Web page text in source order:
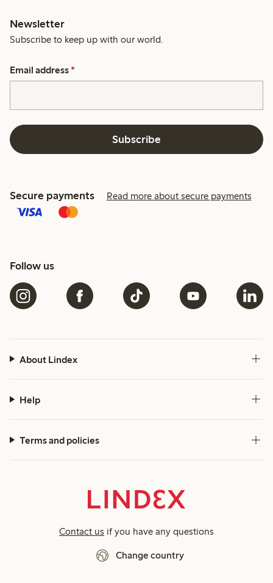
Newsletter
Subscribe to keep up with our world.
Email address *
Subscribe
Secure payments Read more about secure payments
Follow us
About Lindex
Help
Terms and policies
Contact us if you have any questions
Change country